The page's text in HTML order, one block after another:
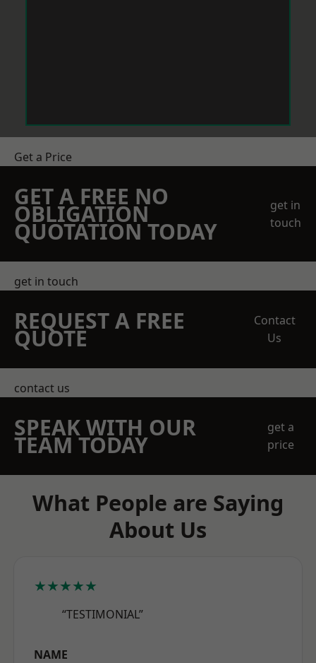
Get a Price
GET A FREE NO
OBLIGATION
QUOTATION TODAY
get in
touch
get in touch
REQUEST A FREE
QUOTE
Contact
Us
contact us
SPEAK WITH OUR
TEAM TODAY
get a
price
What People are Saying
About Us
★★★★★
“TESTIMONIAL”
NAME